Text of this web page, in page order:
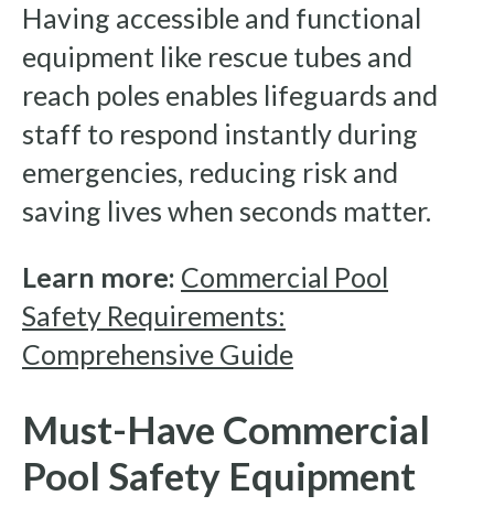
Having accessible and functional
equipment like rescue tubes and
reach poles enables lifeguards and
staff to respond instantly during
emergencies, reducing risk and
saving lives when seconds matter.
Learn more: Commercial Pool
Safety Requirements:
Comprehensive Guide
Must-Have Commercial
Pool Safety Equipment